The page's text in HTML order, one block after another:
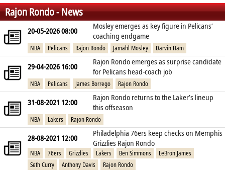
% % %
Rajon Rondo - News
20-05-2026 08:00
Mosley emerges as key figure in Pelicans’
coaching endgame
NBA Pelicans Rajon Rondo Jamahl Mosley Darvin Ham
29-04-2026 16:00
Rajon Rondo emerges as surprise candidate
for Pelicans head‑coach job
NBA Pelicans James Borrego Rajon Rondo
31-08-2021 12:00
Rajon Rondo returns to the Laker’s lineup
this offseason
NBA Lakers Rajon Rondo
28-08-2021 12:00
Philadelphia 76ers keep checks on Memphis
Grizzlies Rajon Rondo
NBA 76ers Grizzlies Lakers Ben Simmons
LeBron James
Seth Curry
Anthony Davis Rajon Rondo